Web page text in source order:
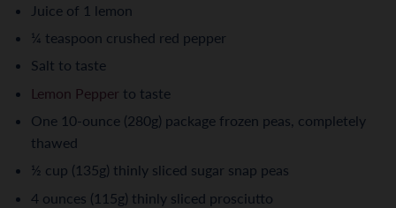
Juice of 1 lemon
¼ teaspoon crushed red pepper
Salt to taste
Lemon Pepper to taste
One 10-ounce (280g) package frozen peas, completely
thawed
½ cup (135g) thinly sliced sugar snap peas
4 ounces (115g) thinly sliced prosciutto